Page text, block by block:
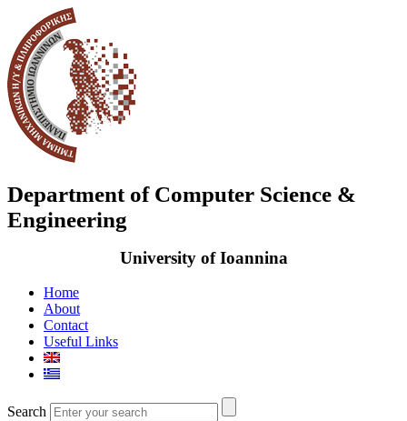
Department of Computer Science &
Engineering
University of Ioannina
Home
About
Contact
Useful Links
Search